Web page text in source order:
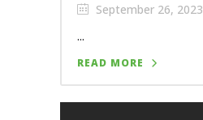
September 26, 2023
...
READ MORE